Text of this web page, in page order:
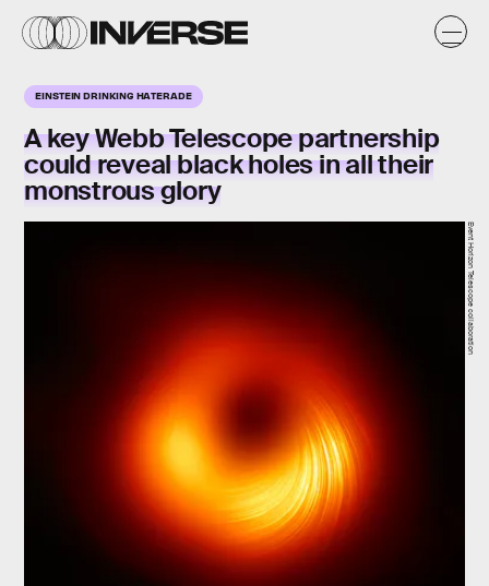
EINSTEIN DRINKING HATERADE
A key Webb Telescope partnership
could reveal black holes in all their
monstrous glory
Event Horizon Telescope collaboration